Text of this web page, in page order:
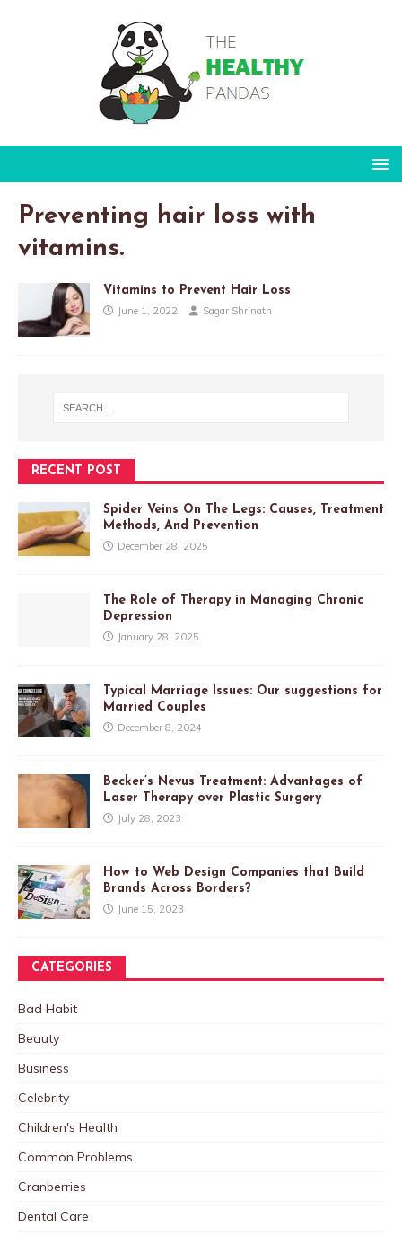
Preventing hair loss with
vitamins.
Vitamins to Prevent Hair Loss
June 1, 2022 Sagar Shrinath
RECENT POST
Spider Veins On The Legs: Causes, Treatment
Methods, And Prevention
December 28, 2025
The Role of Therapy in Managing Chronic
Depression
January 28, 2025
Typical Marriage Issues: Our suggestions for
Married Couples
December 8, 2024
Becker’s Nevus Treatment: Advantages of
Laser Therapy over Plastic Surgery
July 28, 2023
How to Web Design Companies that Build
Brands Across Borders?
June 15, 2023
CATEGORIES
Bad Habit
Beauty
Business
Celebrity
Children's Health
Common Problems
Cranberries
Dental Care